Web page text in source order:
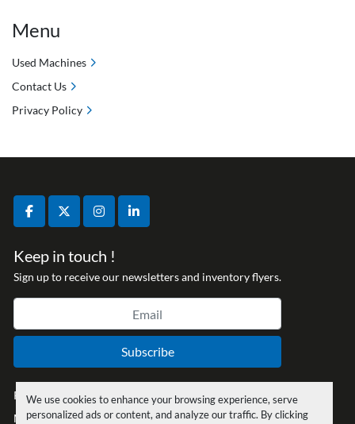
We use cookies to enhance your browsing experience, serve
personalized ads or content, and analyze our traffic. By clicking
facebooktwitterinstagramlinkedin
Keep in touch !
Sign up to receive our newsletters and inventory flyers.
Subscribe
Privacy policy
Manage Cookies
Menu
Used Machines
Contact Us
Privacy Policy